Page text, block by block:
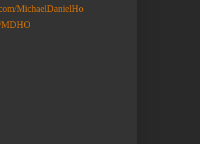
MichaelDanielHo
MDHO